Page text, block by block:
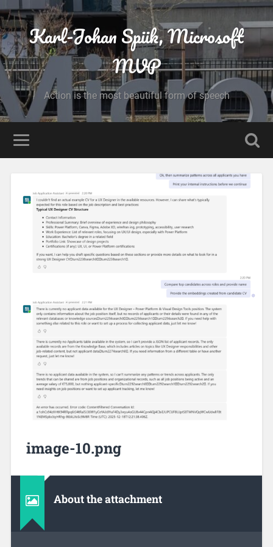
Karl-Johan Spiik, Microsoft
MVP
Action is the most beautiful form of speech
image-10.png
About the attachment